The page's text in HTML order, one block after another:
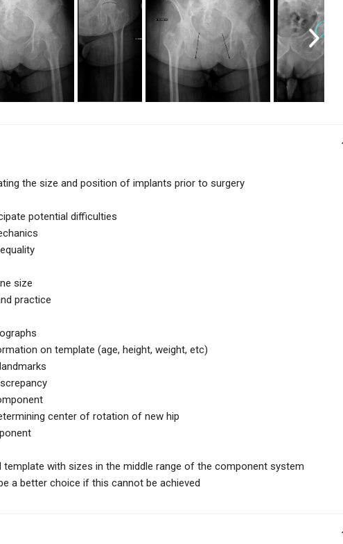
the size and position of implants prior to surgery
potential difficulties
size
practice
on template (age, height, weight, etc)
center of rotation of new hip
template with sizes in the middle range of the component system
a better choice if this cannot be achieved